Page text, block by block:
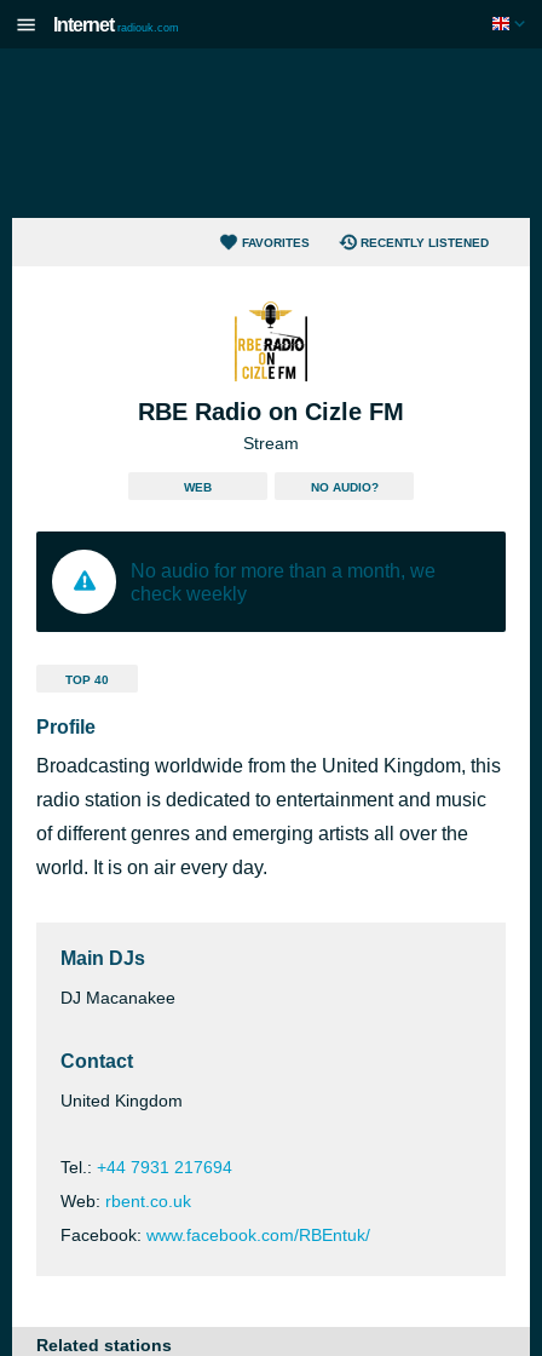
Internet radiouk.com
FAVORITES RECENTLY LISTENED
RBE Radio on Cizle FM
Stream
WEB NO AUDIO?
No audio for more than a month, we
check weekly
TOP 40
Profile
Broadcasting worldwide from the United Kingdom, this
radio station is dedicated to entertainment and music
of different genres and emerging artists all over the
world. It is on air every day.
Main DJs
DJ Macanakee
Contact
United Kingdom
Tel.: +44 7931 217694
Web: rbent.co.uk
Facebook: www.facebook.com/RBEntuk/
Related stations